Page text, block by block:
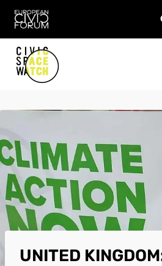
Skip
content
UNITED